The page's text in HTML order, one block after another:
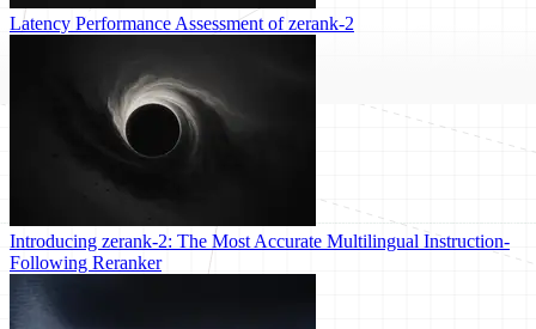
Latency Performance Assessment of zerank-2
Introducing zerank-2: The Most Accurate Multilingual Instruction-
Following Reranker